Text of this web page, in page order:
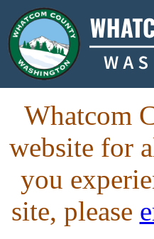
Whatcom
website for
you
site, please